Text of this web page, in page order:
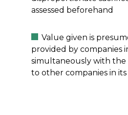
assessed beforehand
Value given is
provided by companies
simultaneously with the
to other companies in